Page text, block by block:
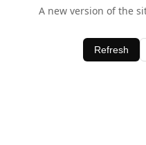
A new version of the
Refresh